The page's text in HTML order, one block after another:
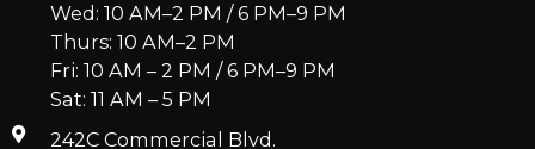
Wed: 10 AM–2 PM / 6 PM–9 PM
Thurs: 10 AM–2 PM
Fri: 10 AM – 2 PM / 6 PM–9 PM
Sat: 11 AM – 5 PM
242C Commercial Blvd.